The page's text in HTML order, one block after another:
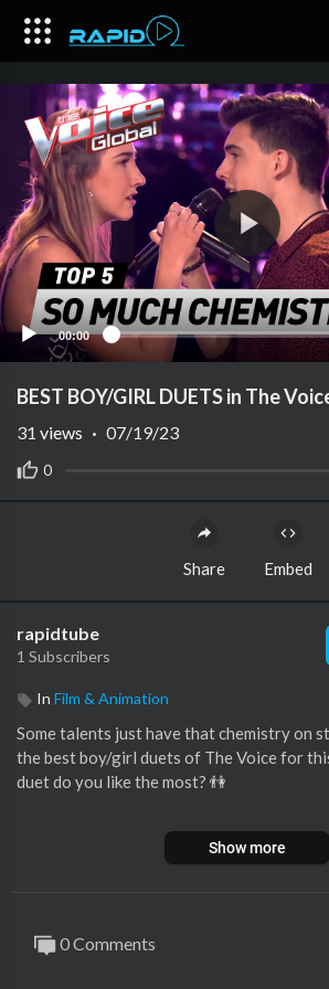
00:00
BEST BOY/GIRL DUETS in The
0
31 views · 07/19/23
Share Embed
rapidtube
1 Subscribers
In Film & Animation
Some talents just have that chemistry on
the best boy/girl duets of The Voice for
duet do you like the most? 👫
🔻WATCH THE FULL PERFORMANCES:
1. Allegra Miles & Michael Williams sing
3. Albina & Filip sing 'Lovely' (The Voice
Show more
0 Comments